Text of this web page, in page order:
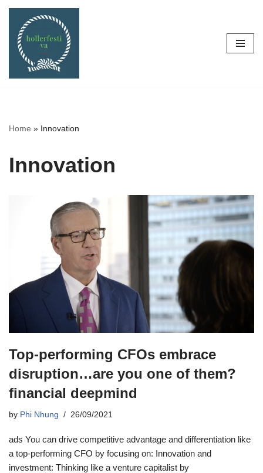
Skip
content
Home » Innovation
Innovation
Top-performing CFOs embrace
disruption…are you one of them?
financial deepmind
by Phi Nhung 26/09/2021
ads You can drive competitive advantage and differentiation like
a top-performing CFO by focusing on: Innovation and
investment: Thinking like a venture capitalist by